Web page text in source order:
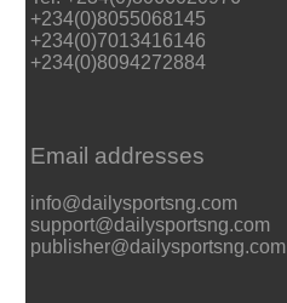
+234(0)8055068145
+234(0)7013416146
+234(0)8094272884
Email addresses
info@dailysportsng.com
support@dailysportsng.com
publisher@dailysportsng.com